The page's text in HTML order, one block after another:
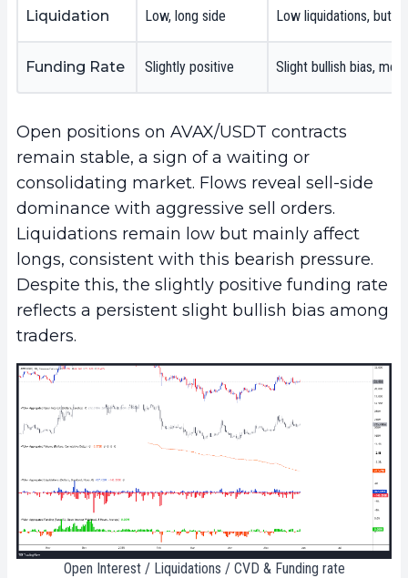
Liquidation Low, long side Low liquidations, but
Funding Rate Slightly positive Slight bullish bias,
Open positions on AVAX/USDT contracts
remain stable, a sign of a waiting or
consolidating market. Flows reveal sell-side
dominance with aggressive sell orders.
Liquidations remain low but mainly affect
longs, consistent with this bearish pressure.
Despite this, the slightly positive funding rate
reflects a persistent slight bullish bias among
traders.
Open Interest / Liquidations / CVD & Funding rate